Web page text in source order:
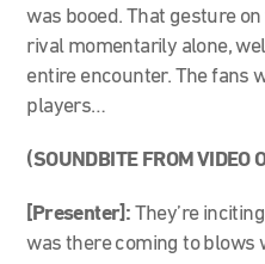
was booed. That gesture
rival momentarily alone,
entire encounter. The fans
players…
(SOUNDBITE FROM VIDEO
[Presenter]: They’re
was there coming to blows